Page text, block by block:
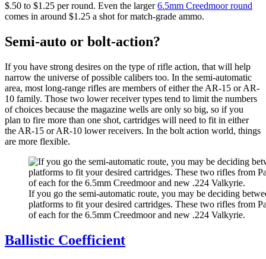
$.50 to $1.25 per round. Even the larger6.5mm Creedmoor round
comes in around $1.25 a shot for match-grade ammo.
Semi-auto or bolt-action?
If you have strong desires on the type of rifle action, that will help
narrow the universe of possible calibers too. In the semi-automatic
area, most long-range rifles are members of either the AR-15 or AR-
10 family. Those two lower receiver types tend to limit the numbers
of choices because the magazine wells are only so big, so if you
plan to fire more than one shot, cartridges will need to fit in either
the AR-15 or AR-10 lower receivers. In the bolt action world, things
are more flexible.
If you go the semi-automatic route, you may be deciding
platforms to fit your desired cartridges. These two rifles from
of each for the 6.5mm Creedmoor and new .224 Valkyrie.
Ballistic Coefficient